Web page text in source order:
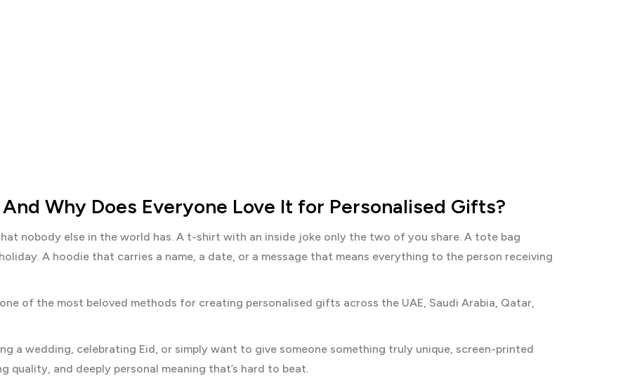
Why Does Everyone Love It for Personalised Gifts?
nobody else in the world has. A t-shirt with an inside joke only the two of you share. A tote bag
A hoodie that carries a name, a date, or a message that means everything to the person receiving
of the most beloved methods for creating personalised gifts across the UAE, Saudi Arabia, Qatar,
a wedding, celebrating Eid, or simply want to give someone something truly unique, screen-printed
and deeply personal meaning that’s hard to beat.